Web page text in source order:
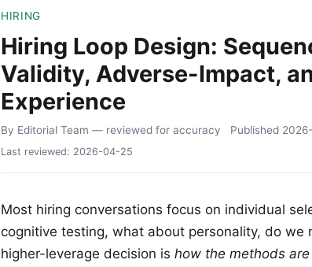
HIRING
Hiring Loop Design:
Validity, Adverse-Impact,
Experience
By Editorial Team — reviewed for accuracy Published
Last reviewed: 2026-04-25
Most hiring conversations focus on individual
cognitive testing, what about personality, do
higher-leverage decision is how the methods